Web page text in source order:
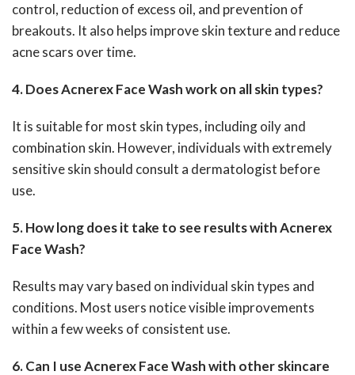
control, reduction of excess oil, and prevention of
breakouts. It also helps improve skin texture and reduce
acne scars over time.
4. Does Acnerex Face Wash work on all skin types?
It is suitable for most skin types, including oily and
combination skin. However, individuals with extremely
sensitive skin should consult a dermatologist before
use.
5. How long does it take to see results with Acnerex
Face Wash?
Results may vary based on individual skin types and
conditions. Most users notice visible improvements
within a few weeks of consistent use.
6. Can I use Acnerex Face Wash with other skincare